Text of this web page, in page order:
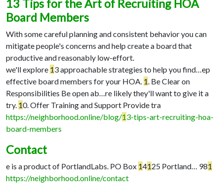
13 Tips for the Art of Recruiting HOA
Board Members
With some careful planning and consistent behavior you can
mitigate people's concerns and help create a board that
productive and reasonably low-effort.
we'll explore 13 approachable strategies to help you find…ep
effective board members for your HOA. 1. Be Clear on
Responsibilities Be open ab…re likely they'll want to give it a
try. 10. Offer Training and Support Provide tra
https://neighborhood.online/blog/13-tips-art-recruiting-hoa-
board-members
Contact
e is a product of PortlandLabs. PO Box 14125 Portland… 981
https://neighborhood.online/contact